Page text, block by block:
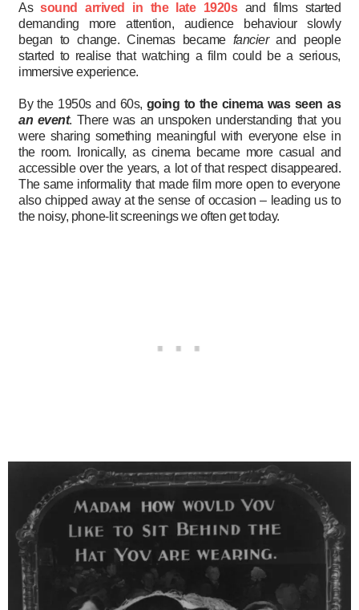
Assound arrived in the late 1920sand films started
demanding more attention, audience behaviour slowly
began to change. Cinemas became fancierand people
started to realise that watching a film could be a serious,
immersive experience.
By the 1950s and 60s, going to the cinema was seen as
an event. There was an unspoken understanding that you
were sharing something meaningful with everyone else in
the room. Ironically, as cinema became more casual and
accessible over the years, a lot of that respect disappeared.
The same informality that made film more open to everyone
also chipped away at the sense of occasion – leading us to
the noisy, phone-lit screenings we often get today.